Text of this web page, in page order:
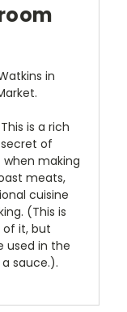
in
is a rich
of
making
meats,
cuisine
(This is
of it, but
used in the
sauce.).